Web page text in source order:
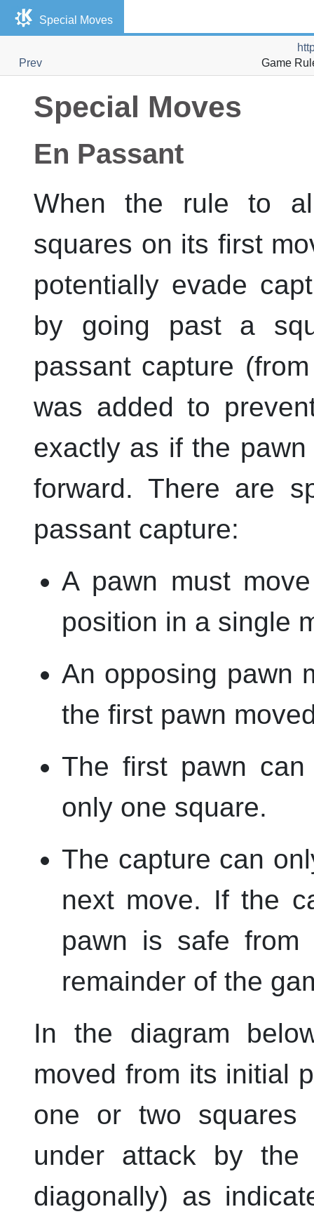
Special Moves
Prev
Game
Special Moves
En Passant
When the rule to
squares on its first
potentially evade
by going past a
passant capture
was added to
exactly as if the
forward. There are
passant capture:
A pawn must
position in a single
An opposing pawn
the first pawn
The first pawn
only one square.
The capture can
next move. If the
pawn is safe from
remainder of the
In the diagram
moved from its initial
one or two squares
under attack by the
diagonally) as